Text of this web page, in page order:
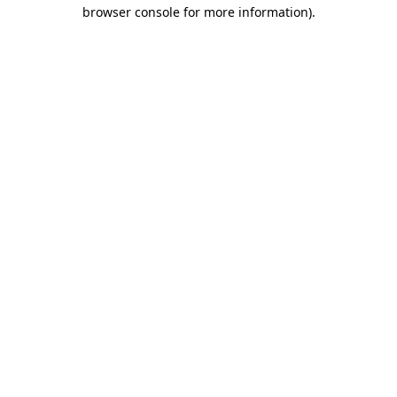
browser console for more information).